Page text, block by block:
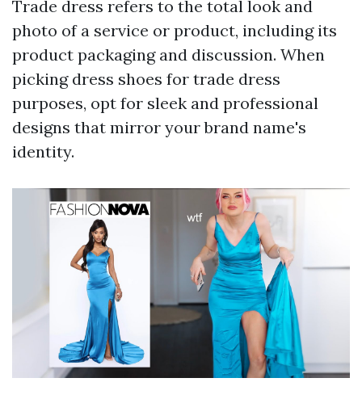
Trade dress refers to the total look and
photo of a service or product, including its
product packaging and discussion. When
picking dress shoes for trade dress
purposes, opt for sleek and professional
designs that mirror your brand name's
identity.